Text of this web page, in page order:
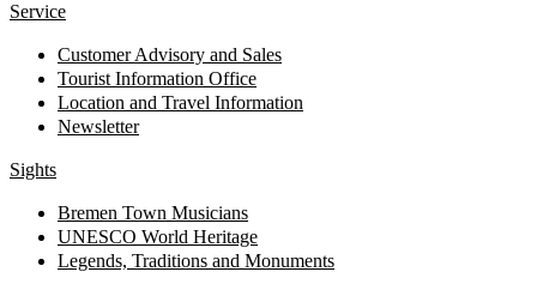
Service
Customer Advisory and Sales
Tourist Information Office
Location and Travel Information
Newsletter
Sights
Bremen Town Musicians
UNESCO World Heritage
Legends, Traditions and Monuments